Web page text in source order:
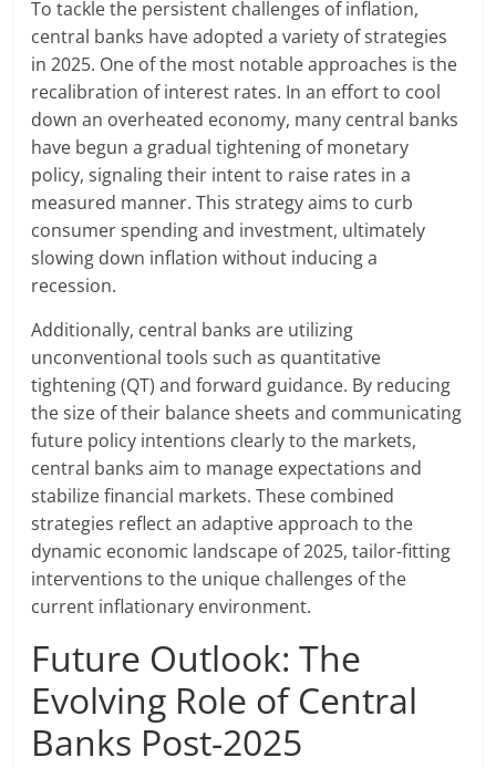
To tackle the persistent challenges of inflation,
central banks have adopted a variety of strategies
in 2025. One of the most notable approaches is the
recalibration of interest rates. In an effort to cool
down an overheated economy, many central banks
have begun a gradual tightening of monetary
policy, signaling their intent to raise rates in a
measured manner. This strategy aims to curb
consumer spending and investment, ultimately
slowing down inflation without inducing a
recession.
Additionally, central banks are utilizing
unconventional tools such as quantitative
tightening (QT) and forward guidance. By reducing
the size of their balance sheets and communicating
future policy intentions clearly to the markets,
central banks aim to manage expectations and
stabilize financial markets. These combined
strategies reflect an adaptive approach to the
dynamic economic landscape of 2025, tailor-fitting
interventions to the unique challenges of the
current inflationary environment.
Future Outlook: The
Evolving Role of Central
Banks Post-2025